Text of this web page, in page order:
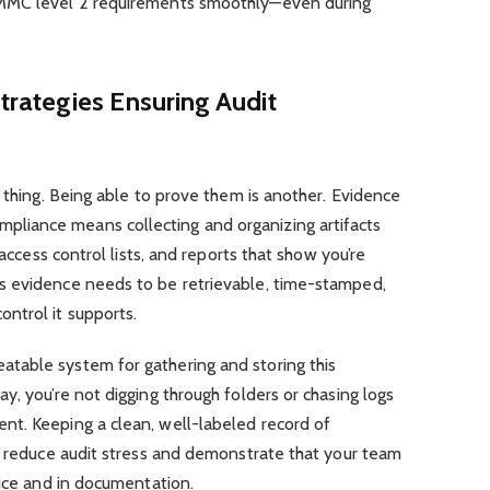
Ensuring Audit
Being able to prove them is another. Evidence
means collecting and organizing artifacts
control lists, and reports that show you’re
evidence needs to be retrievable, time-stamped,
it supports.
system for gathering and storing this
you’re not digging through folders or chasing logs
Keeping a clean, well-labeled record of
audit stress and demonstrate that your team
and in documentation.